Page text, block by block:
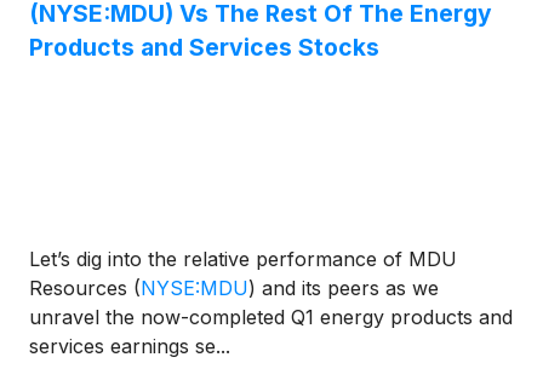
(NYSE:MDU) Vs The Rest Of The Energy
Products and Services Stocks
Let’s dig into the relative performance of MDU
Resources (NYSE:MDU) and its peers as we
unravel the now-completed Q1 energy products and
services earnings se...